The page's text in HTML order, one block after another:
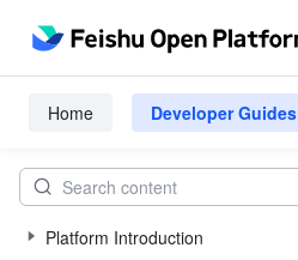
Home Developer Guides
Platform Introduction